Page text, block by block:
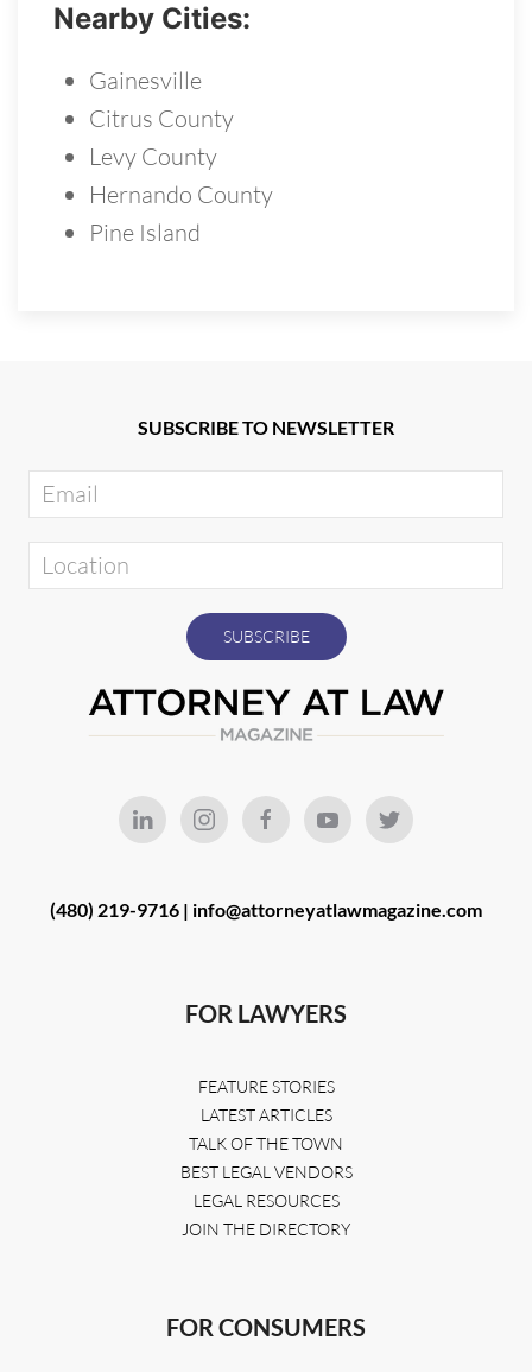
Nearby Cities:
Gainesville
Citrus County
Levy County
Hernando County
Pine Island
SUBSCRIBE TO NEWSLETTER
(480) 219-9716 | info@attorneyatlawmagazine.com
FOR LAWYERS
FEATURE STORIES
LATEST ARTICLES
TALK OF THE TOWN
BEST LEGAL VENDORS
LEGAL RESOURCES
JOIN THE DIRECTORY
FOR CONSUMERS